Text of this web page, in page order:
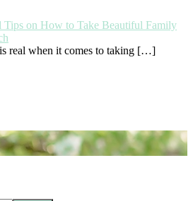
Tips on How to Take Beautiful Family
real when it comes to taking […]